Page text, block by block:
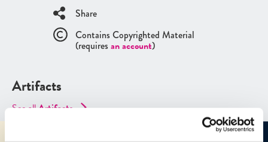
Share
Contains Copyrighted Material
(requires an account)
Artifacts
See allArtifacts